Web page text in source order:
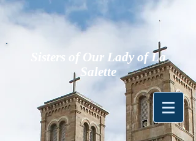
Sisters of Our Lady of La
Salette